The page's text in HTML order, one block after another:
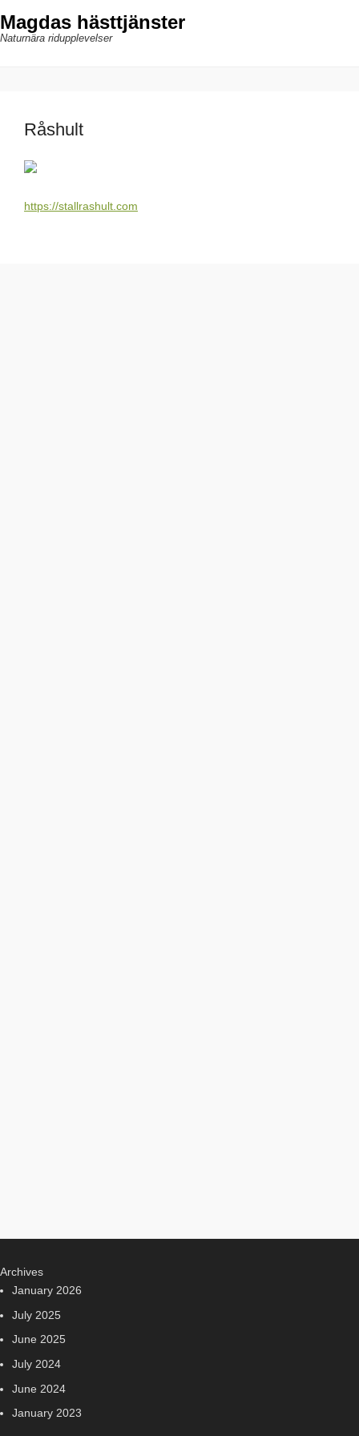
Magdas hästtjänster
Naturnära ridupplevelser
Råshult
https://stallrashult.com
Archives
January 2026
July 2025
June 2025
July 2024
June 2024
January 2023